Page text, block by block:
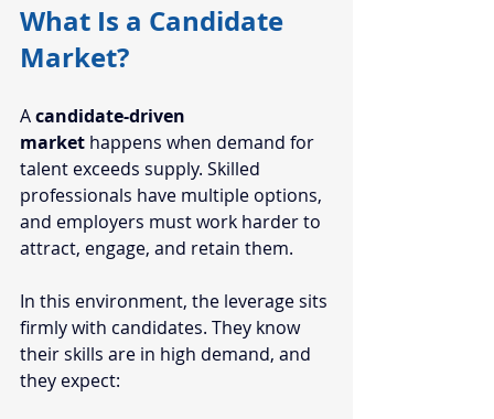
What Is a Candidate
Market?
A candidate-driven
market happens when demand for
talent exceeds supply. Skilled
professionals have multiple options,
and employers must work harder to
attract, engage, and retain them.
In this environment, the leverage sits
firmly with candidates. They know
their skills are in high demand, and
they expect: